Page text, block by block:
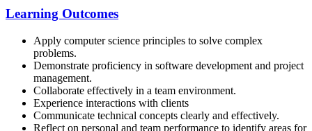
Learning Outcomes
Apply computer science principles to solve complex
problems.
Demonstrate proficiency in software development and project
management.
Collaborate effectively in a team environment.
Experience interactions with clients
Communicate technical concepts clearly and effectively.
Reflect on personal and team performance to identify areas for